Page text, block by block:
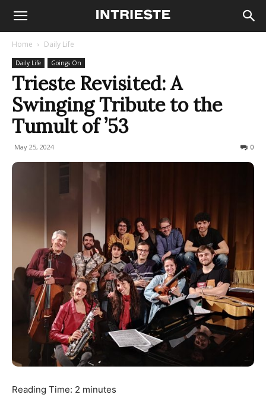
Home Daily Life
Daily Life Goings On
Trieste Revisited: A
Swinging Tribute to the
Tumult of ’53
May 25, 2024 0
Reading Time: 2 minutes